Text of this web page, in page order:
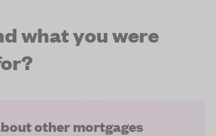
what you were
other mortgages